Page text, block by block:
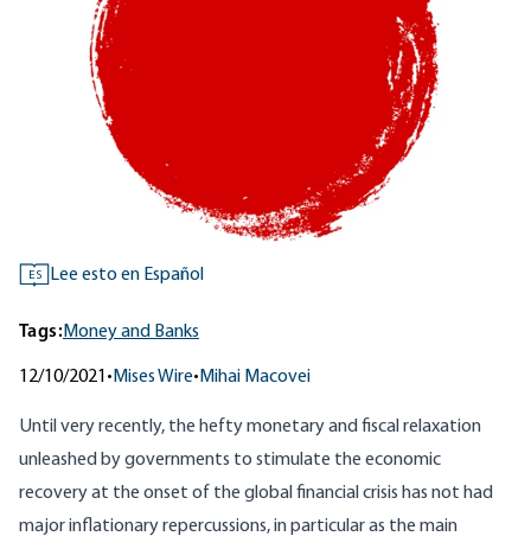
ES Lee esto en Español
Tags:Money and Banks
12/10/2021 • Mises Wire• Mihai Macovei
Until very recently, the hefty monetary and fiscal relaxation
unleashed by governments to stimulate the economic
recovery at the onset of the global financial crisis has not had
major inflationary repercussions, in particular as the main